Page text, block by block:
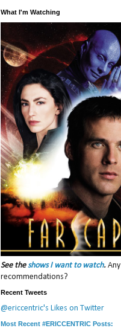
What I'm Watching
See theshows I want to watch. Any
recommendations?
Recent Tweets
@ericcentric's Likes on Twitter
Most Recent #ERICCENTRIC Posts: